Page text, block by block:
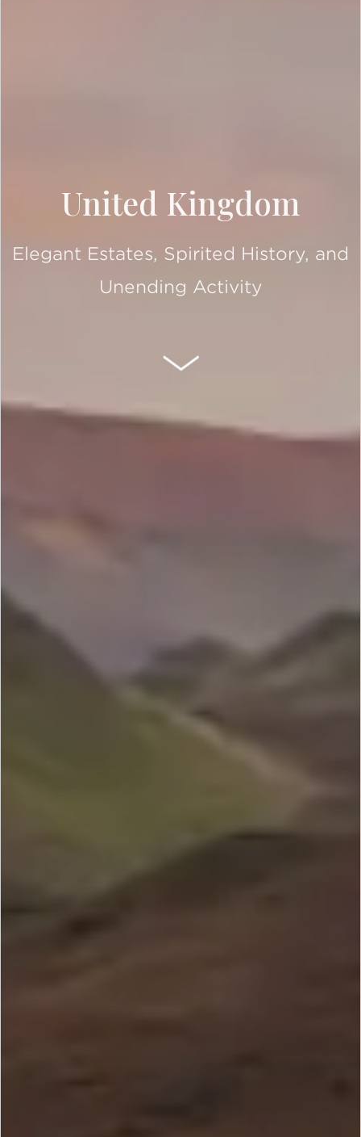
United Kingdom
Elegant Estates, Spirited History, and
Unending Activity
SCROLL DOWN